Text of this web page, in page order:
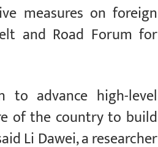
measures on foreign
and Road Forum for
to advance high-level
of the country to build
Li Dawei, a researcher